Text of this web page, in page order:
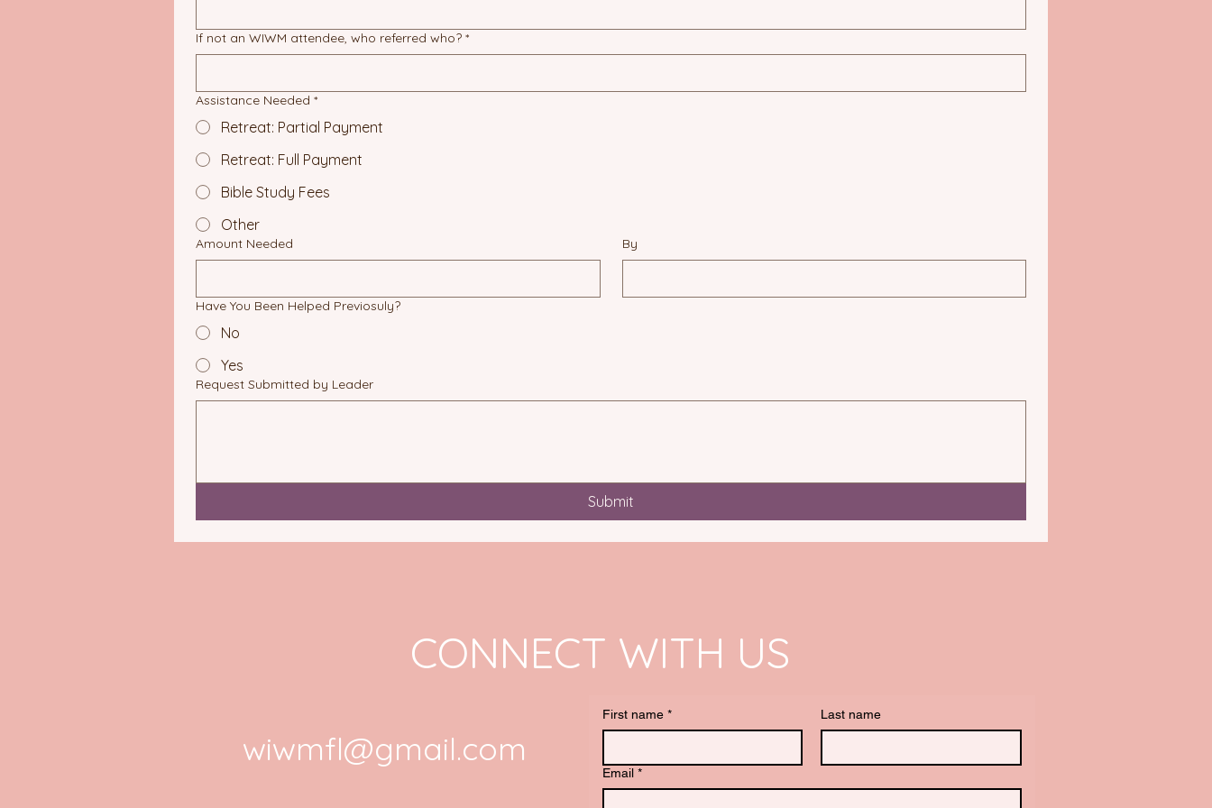
If not an WIWM attendee, who referred who? *
Assistance Needed *
Retreat: Partial Payment
Retreat: Full Payment
Bible Study Fees
Other
Amount Needed By
Have You Been Helped Previosuly?
No
Yes
Request Submitted by Leader
Submit
CONNECT WITH US
wiwmfl@gmail.com
First name * Last name
Email *